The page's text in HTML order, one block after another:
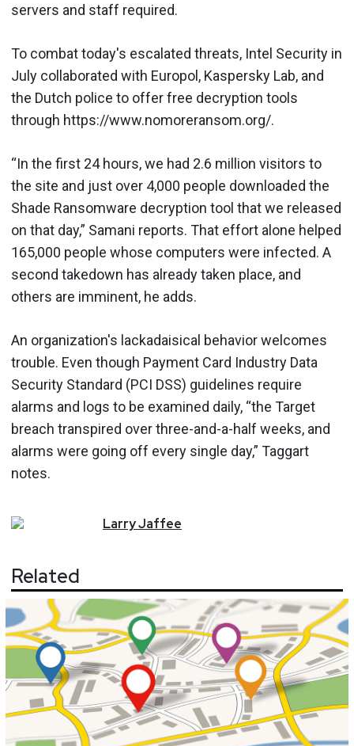
servers and staff required.
To combat today's escalated threats, Intel Security in
July collaborated with Europol, Kaspersky Lab, and
the Dutch police to offer free decryption tools
through https://www.nomoreransom.org/.
“In the first 24 hours, we had 2.6 million visitors to
the site and just over 4,000 people downloaded the
Shade Ransomware decryption tool that we released
on that day,” Samani reports. That effort alone helped
165,000 people whose computers were infected. A
second takedown has already taken place, and
others are imminent, he adds.
An organization's lackadaisical behavior welcomes
trouble. Even though Payment Card Industry Data
Security Standard (PCI DSS) guidelines require
alarms and logs to be examined daily, “the Target
breach transpired over three-and-a-half weeks, and
alarms were going off every single day,” Taggart
notes.
LarryJaffee
Related